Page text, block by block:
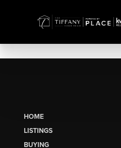
HOME
LISTINGS
BUYING